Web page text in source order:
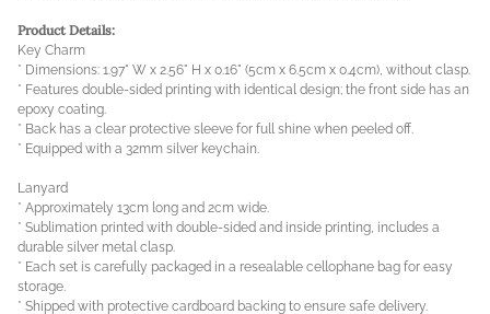
Product Details:
Key Charm
* Dimensions: 1.97" W x 2.56" H x 0.16" (5cm x 6.5cm x 0.4cm), without clasp.
* Features double-sided printing with identical design; the front side has an
epoxy coating.
* Back has a clear protective sleeve for full shine when peeled off.
* Equipped with a 32mm silver keychain.
Lanyard
* Approximately 13cm long and 2cm wide.
* Sublimation printed with double-sided and inside printing, includes a
durable silver metal clasp.
* Each set is carefully packaged in a resealable cellophane bag for easy
storage.
* Shipped with protective cardboard backing to ensure safe delivery.